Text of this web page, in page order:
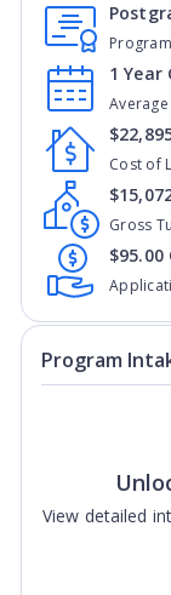
1
Cost of
Gross
$95.00
Program
View detailed